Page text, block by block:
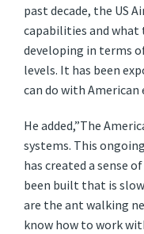
past decade, the US
capabilities and
developing in terms
levels. It has been
can do with American
He added,”The
systems. This
has created a sense
been built that is
are the ant walking
know how to work